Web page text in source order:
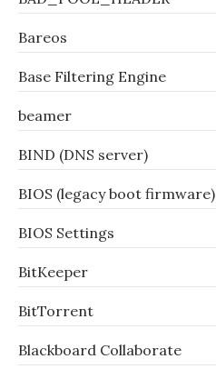
Bareos
Base Filtering Engine
beamer
BIND (DNS server)
BIOS (legacy boot firmware)
BIOS Settings
BitKeeper
BitTorrent
Blackboard Collaborate